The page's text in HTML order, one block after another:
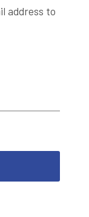
address to